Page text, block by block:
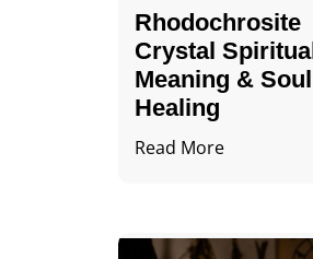
Rhodochrosite
Crystal Spiritual
Meaning & Soul
Healing
Read More